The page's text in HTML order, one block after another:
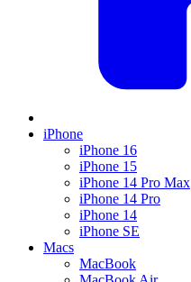
iPhone
iPhone 16
iPhone 15
iPhone 14 Pro Max
iPhone 14 Pro
iPhone 14
iPhone SE
Macs
MacBook